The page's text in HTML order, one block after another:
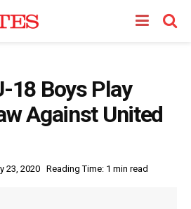
18 Boys Play
Against United
23, 2020 Reading Time: 1 min read